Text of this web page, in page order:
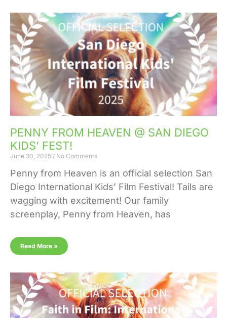
PENNY FROM HEAVEN @ SAN DIEGO
KIDS’ FEST!
June 30, 2025 No Comments
Penny from Heaven is an official selection San
Diego International Kids’ Film Festival! Tails are
wagging with excitement! Our family
screenplay, Penny from Heaven, has
Read More »